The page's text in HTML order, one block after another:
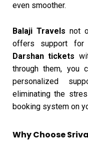
even smoother.
Balaji Travels not
offers support
Darshan tickets
through them, you
personalized
eliminating the
booking system on
Why Choose